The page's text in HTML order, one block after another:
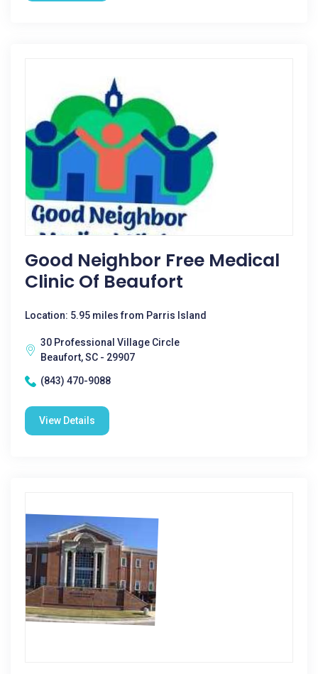
Good Neighbor Free Medical
Clinic Of Beaufort
Location: 5.95 miles from Parris Island
30 Professional Village Circle
Beaufort, SC - 29907
(843) 470-9088
View Details